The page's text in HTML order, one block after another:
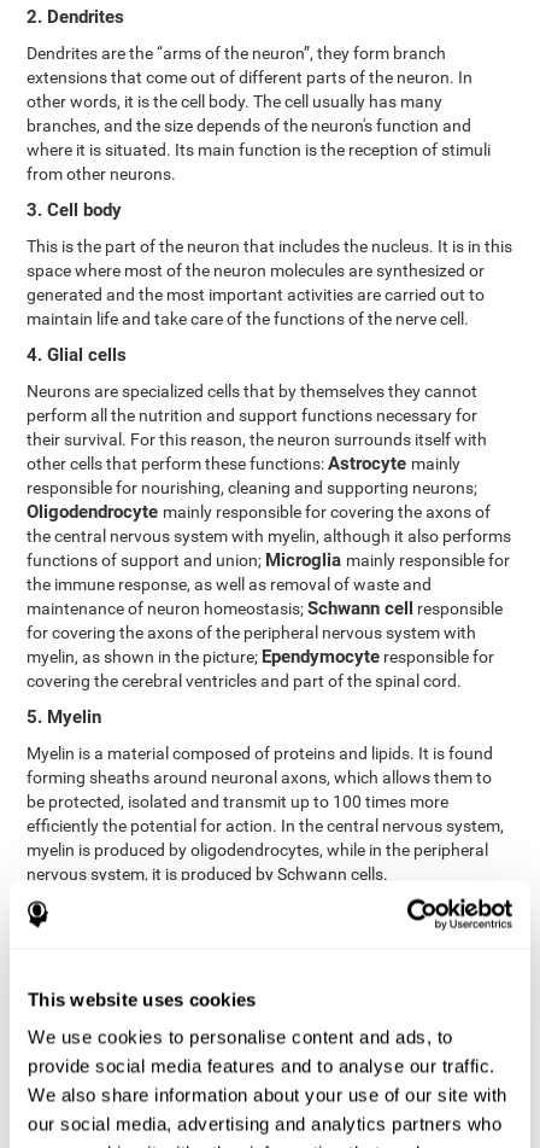
This website uses cookies
We use cookies to personalise content and ads, to
provide social media features and to analyse our traffic.
We also share information about your use of our site with
our social media, advertising and analytics partners who
2. Dendrites
Dendrites are the “arms of the neuron”, they form branch
extensions that come out of different parts of the neuron. In
other words, it is the cell body. The cell usually has many
branches, and the size depends of the neuron's function and
where it is situated. Its main function is the reception of stimuli
from other neurons.
3. Cell body
This is the part of the neuron that includes the nucleus. It is in this
space where most of the neuron molecules are synthesized or
generated and the most important activities are carried out to
maintain life and take care of the functions of the nerve cell.
4. Glial cells
Neurons are specialized cells that by themselves they cannot
perform all the nutrition and support functions necessary for
their survival. For this reason, the neuron surrounds itself with
other cells that perform these functions:Astrocyte mainly
responsible for nourishing, cleaning and supporting neurons;
Oligodendrocyte mainly responsible for covering the axons of
the central nervous system with myelin, although it also performs
functions of support and union; Microglia mainly responsible for
the immune response, as well as removal of waste and
maintenance of neuron homeostasis;Schwann cell responsible
for covering the axons of the peripheral nervous system with
myelin, as shown in the picture; Ependymocyte responsible for
covering the cerebral ventricles and part of the spinal cord.
5. Myelin
Myelin is a material composed of proteins and lipids. It is found
forming sheaths around neuronal axons, which allows them to
be protected, isolated and transmit up to 100 times more
efficiently the potential for action. In the central nervous system,
myelin is produced by oligodendrocytes, while in the peripheral
nervous system, it is produced by Schwann cells.
6. Axon terminal
link other neurons and create a synapse. The brain's
areas called synaptic vesicles. The transmission of these vesicles
from the terminal buttons of one neuron to the dendrites of
another neuron is what is known as synapses.
7. Node of Ranvier